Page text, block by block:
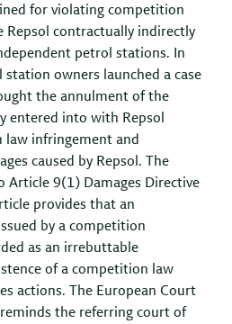
for violating competition
Repsol contractually indirectly
petrol stations. In
owners launched a case
the annulment of the
entered into with Repsol
infringement and
caused by Repsol. The
Article 9(1) Damages Directive
provides that an
by a competition
as an irrebuttable
of a competition law
actions. The European Court
reminds the referring court of